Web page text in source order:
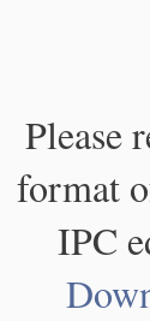
Please
format
IPC